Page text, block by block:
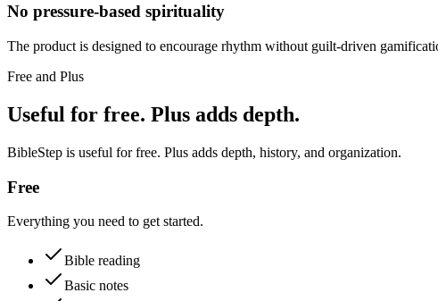
No pressure-based spirituality
The product is designed to encourage rhythm without guilt-driven
Free and Plus
Useful for free. Plus adds depth.
BibleStep is useful for free. Plus adds depth, history, and organization.
Free
Everything you need to get started.
Bible reading
Basic notes